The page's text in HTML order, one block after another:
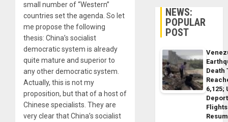
small number of “Western”
countries set the agenda. So let
me propose the following
thesis: China’s socialist
democratic system is already
quite mature and superior to
any other democratic system.
Actually, this is not my
proposition, but that of a host of
Chinese specialists. They are
very clear that China’s socialist
NEWS:
POPULAR
POST
Death
6,125;
Flights